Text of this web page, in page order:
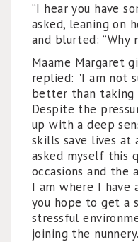
“I hear you have
asked, leaning on
and blurted: “Why
Maame Margaret
replied: "I am not
better than taking
Despite the
up with a deep
skills save lives at
asked myself this
occasions and the
I am where I have
you hope to get a
stressful
joining the